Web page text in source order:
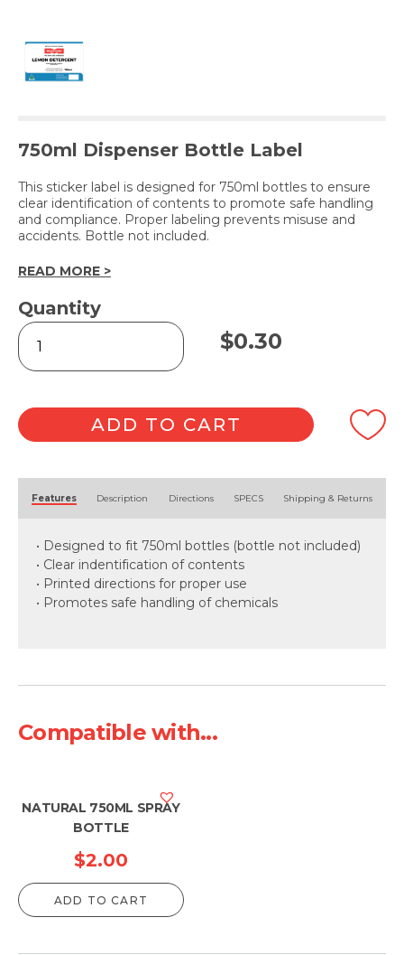
750ml Dispenser Bottle Label
This sticker label is designed for 750ml bottles to ensure
clear identification of contents to promote safe handling
and compliance. Proper labeling prevents misuse and
accidents. Bottle not included.
READ MORE >
Quantity
LEMON
DETERGENT
(Label
quantity
$0.30
ADD TO CART
Features Description Directions SPECS Shipping & Returns
• Designed to fit 750ml bottles (bottle not included)
• Clear indentification of contents
• Printed directions for proper use
• Promotes safe handling of chemicals
Compatible with...
NATURAL 750ML SPRAY
BOTTLE
$2.00
ADD TO CART